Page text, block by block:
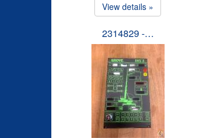
View details »
2314829 -…